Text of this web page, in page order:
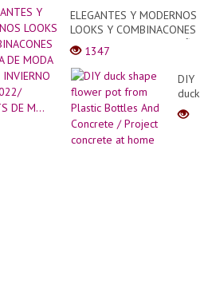
Soft
and
For
Hair
2021
MUJER
en
ELEGANTES Y MODERNOS
LOOKS Y COMBINACONES
DE ROPA DE MODA OTOÑO
INVIERNO 2021 2022/
OUTFITS DE M...
1347
DIY
duck
shape
flower